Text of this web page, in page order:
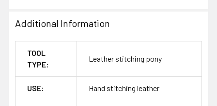
Additional Information
TOOL
TYPE:
Leather stitching pony
USE: Hand stitching leather